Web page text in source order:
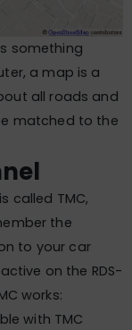
something
a map is a
all roads and
matched to the
called TMC,
the
to your car
on the RDS-
works:
with TMC